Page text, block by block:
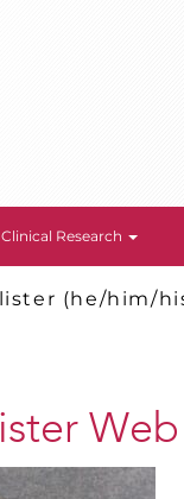
Clinical Research
(he/him/